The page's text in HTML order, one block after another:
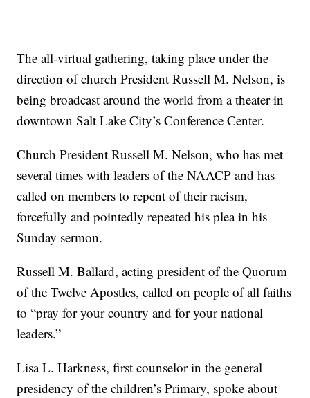
The all-virtual gathering, taking place under the
direction of church President Russell M. Nelson, is
being broadcast around the world from a theater in
downtown Salt Lake City’s Conference Center.
Church President Russell M. Nelson, who has met
several times with leaders of the NAACP and has
called on members to repent of their racism,
forcefully and pointedly repeated his plea in his
Sunday sermon.
Russell M. Ballard, acting president of the Quorum
of the Twelve Apostles, called on people of all faiths
to “pray for your country and for your national
leaders.”
Lisa L. Harkness, first counselor in the general
presidency of the children’s Primary, spoke about